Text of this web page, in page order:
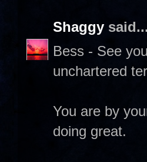
Shaggy said...
Bess - See
unchartered
You are by
doing great.